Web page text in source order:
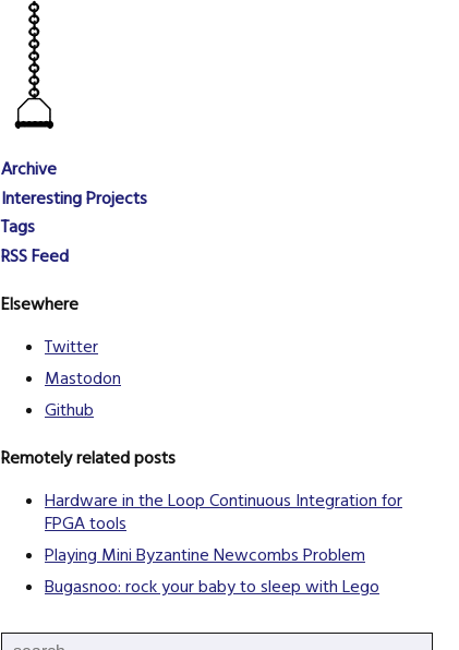
Archive
Interesting Projects
Tags
RSS Feed
Elsewhere
Twitter
Mastodon
Github
Remotely related posts
Hardware in the Loop Continuous Integration for
FPGA tools
Playing Mini Byzantine Newcombs Problem
Bugasnoo: rock your baby to sleep with Lego